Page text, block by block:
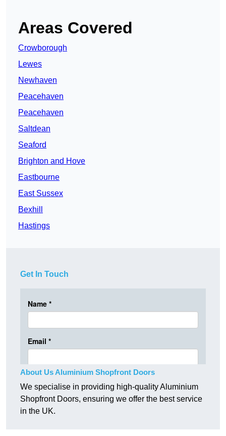
Areas Covered
Crowborough
Lewes
Newhaven
Peacehaven
Peacehaven
Saltdean
Seaford
Brighton and Hove
Eastbourne
East Sussex
Bexhill
Hastings
Get In Touch
About Us Aluminium Shopfront Doors
We specialise in providing high-quality Aluminium
Shopfront Doors, ensuring we offer the best service
in the UK.